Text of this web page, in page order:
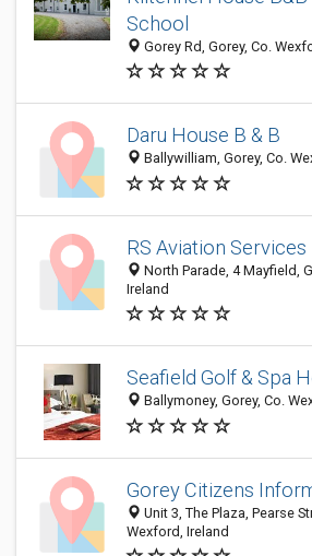
School
Gorey Rd, Gorey, Co.
Daru House B & B
Ballywilliam, Gorey, Co.
RS Aviation Services
North Parade, 4 Mayfield,
Ireland
Seafield Golf & Spa
Ballymoney, Gorey, Co.
Gorey Citizens
Unit 3, The Plaza, Pearse
Wexford, Ireland